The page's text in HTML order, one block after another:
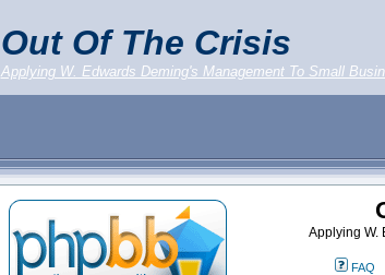
Out Of The Crisis
Applying W. Edwards Deming's Management To Small
Applying W.
FAQ